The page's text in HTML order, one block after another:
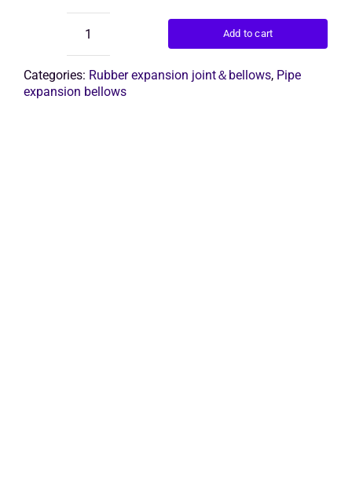
rubber
bellow
pipe
quantity
Add to cart
Categories: Rubber expansion joint＆bellows, Pipe
expansion bellows